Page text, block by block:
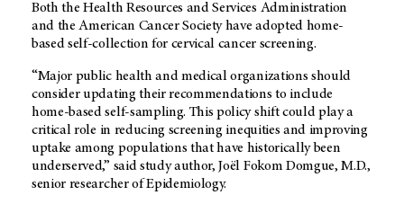
Both the Health Resources and Services Administration
and the American Cancer Society have adopted home-
based self-collection for cervical cancer screening.
“Major public health and medical organizations should
consider updating their recommendations to include
home-based self-sampling. This policy shift could play a
critical role in reducing screening inequities and improving
uptake among populations that have historically been
underserved,” said study author, Joël Fokom Domgue, M.D.,
senior researcher of Epidemiology.